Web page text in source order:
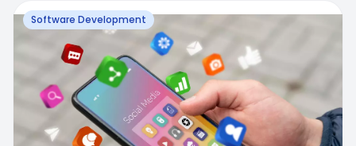
Software Development